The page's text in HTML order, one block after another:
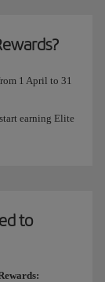
1 April to 31
earning Elite
to